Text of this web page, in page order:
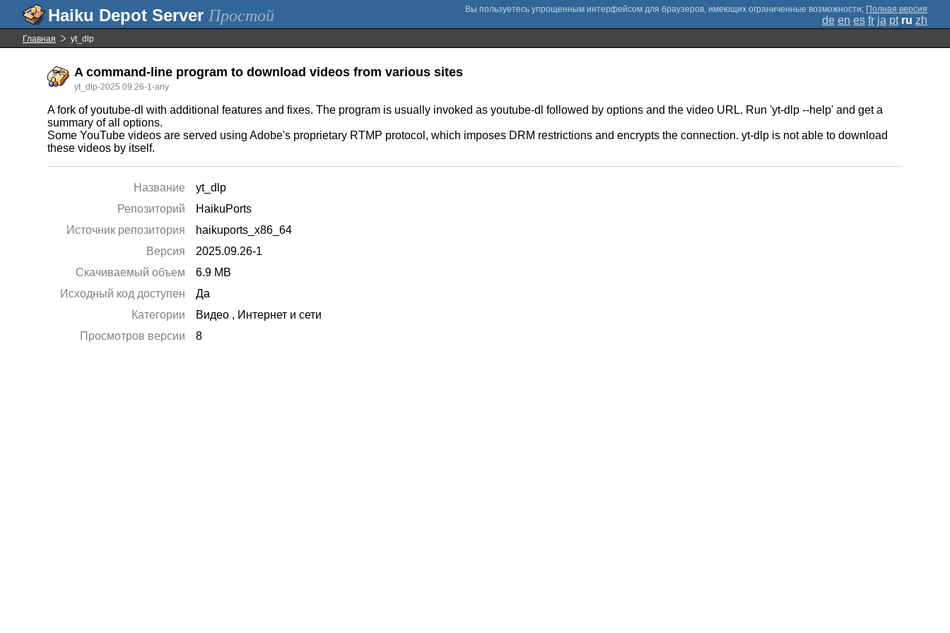
Простой ; Полная версия
de en es fr ja pt ru zh
Главная yt_dlp
A command-line program to download videos from various sites
yt_dlp-2025.09.26-1-any
A fork of youtube-dl with additional features and fixes. The program is usually invoked as youtube-dl followed by options and the video URL. Run 'yt-dlp --help' and get a
summary of all options.
Some YouTube videos are served using Adobe's proprietary RTMP protocol, which imposes DRM restrictions and encrypts the connection. yt-dlp is not able to download
these videos by itself.
Название
yt_dlp
Репозиторий
HaikuPorts
Источник репозитория
haikuports_x86_64
Версия
2025.09.26-1
Скачиваемый объем
6.9 MB
Исходный код доступен
Да
Категории
Видео , Интернет и сети
Просмотров версии
8